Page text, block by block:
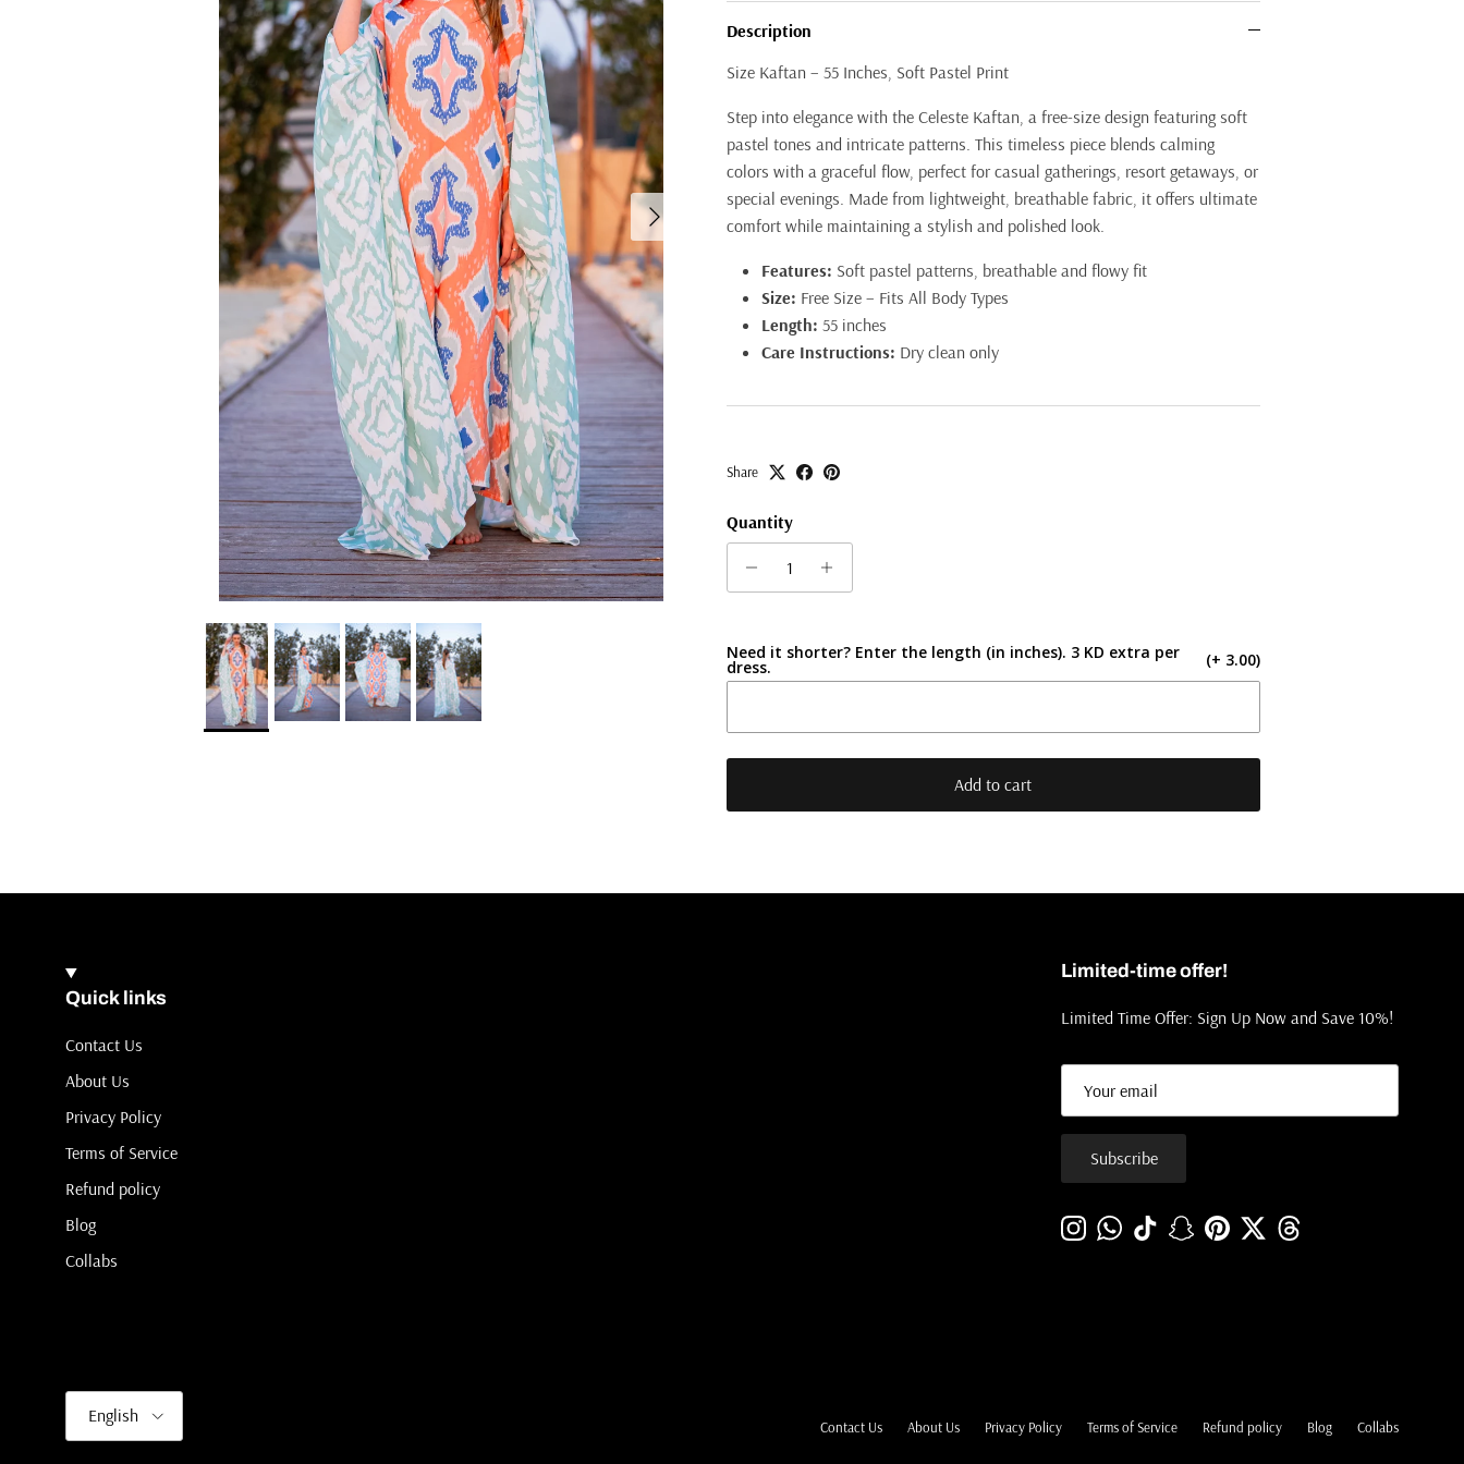
Next
Description
Size Kaftan – 55 Inches, Soft Pastel Print
Step into elegance with the Celeste Kaftan, a free-size design featuring soft
pastel tones and intricate patterns. This timeless piece blends calming
colors with a graceful flow, perfect for casual gatherings, resort getaways, or
special evenings. Made from lightweight, breathable fabric, it offers ultimate
comfort while maintaining a stylish and polished look.
Features: Soft pastel patterns, breathable and flowy fit
Size: Free Size – Fits All Body Types
Length: 55 inches
Care Instructions: Dry clean only
Share
Quantity
Need it shorter? Enter the length (in inches). 3 KD extra per
dress. (+ 3.00)
Add to cart
Quick links
Contact Us
About Us
Privacy Policy
Terms of Service
Refund policy
Blog
Collabs
Limited-time offer!
Limited Time Offer: Sign Up Now and Save 10%!
Subscribe
InstagramWhatsApp
TikTokSnapchat
PinterestTwitterThreads
Contact Us About Us Privacy Policy Terms of Service Refund policy Blog Collabs
Language
English